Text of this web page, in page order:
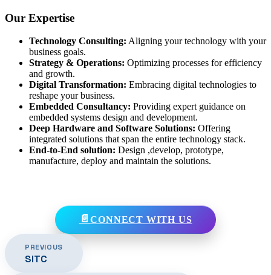
Our Expertise
Technology Consulting: Aligning your technology with your
business goals.
Strategy & Operations: Optimizing processes for efficiency
and growth.
Digital Transformation: Embracing digital technologies to
reshape your business.
Embedded Consultancy: Providing expert guidance on
embedded systems design and development.
Deep Hardware and Software Solutions: Offering
integrated solutions that span the entire technology stack.
End-to-End solution: Design ,develop, prototype,
manufacture, deploy and maintain the solutions.
CONNECT WITH US
PREVIOUS
SITC